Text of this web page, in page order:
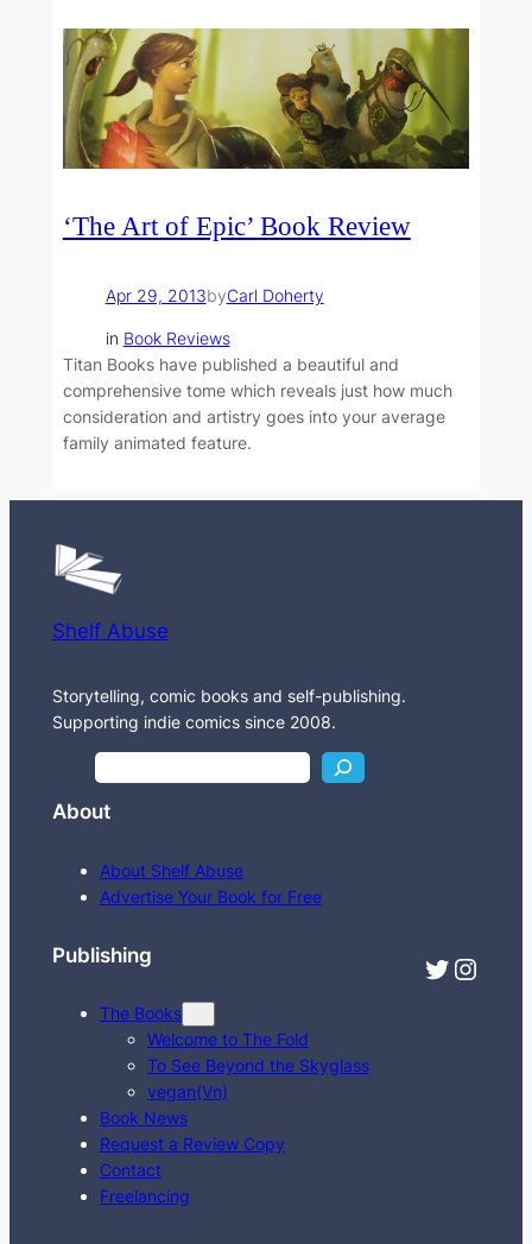
‘The Art of Epic’ Book Review
Apr 29, 2013byCarl Doherty
in Book Reviews
Titan Books have published a beautiful and
comprehensive tome which reveals just how much
consideration and artistry goes into your average
family animated feature.
Shelf Abuse
Storytelling, comic books and self-publishing.
Supporting indie comics since 2008.
c
About
About Shelf Abuse
Advertise Your Book for Free
Publishing
The Books
Welcome to The Fold
To See Beyond the Skyglass
vegan(Vn)
Book News
Request a Review Copy
Contact
Freelancing
Twitter Instagram